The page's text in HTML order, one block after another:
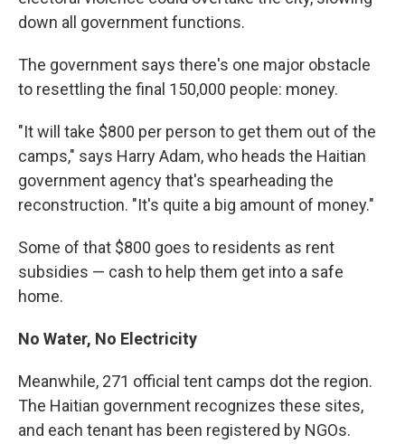
down all government functions.
The government says there's one major obstacle
to resettling the final 150,000 people: money.
"It will take $800 per person to get them out of the
camps," says Harry Adam, who heads the Haitian
government agency that's spearheading the
reconstruction. "It's quite a big amount of money."
Some of that $800 goes to residents as rent
subsidies — cash to help them get into a safe
home.
No Water, No Electricity
Meanwhile, 271 official tent camps dot the region.
The Haitian government recognizes these sites,
and each tenant has been registered by NGOs.